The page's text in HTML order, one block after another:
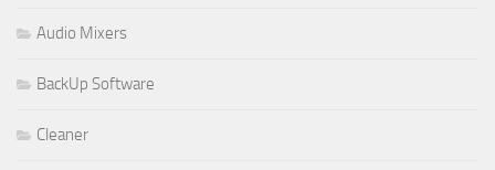
Audio Mixers
BackUp Software
Cleaner